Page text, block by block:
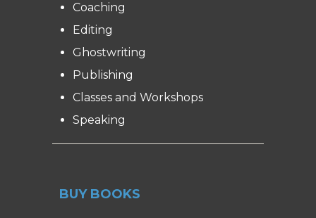
Coaching
Editing
Ghostwriting
Publishing
Classes and Workshops
Speaking
BUY BOOKS